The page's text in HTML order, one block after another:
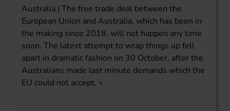
Australia | The free trade deal between the
European Union and Australia, which has been in
the making since 2018, will not happen any time
soon. The latest attempt to wrap things up fell
apart in dramatic fashion on 30 October, after the
Australians made last minute demands which the
EU could not accept.